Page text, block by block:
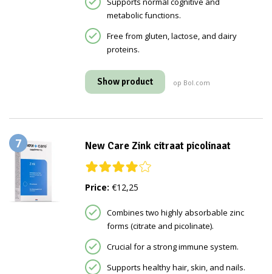
metabolic functions.
Free from gluten, lactose, and dairy
proteins.
Show product op Bol.com
7 New Care Zink citraat picolinaat
Price: €12,25
Combines two highly absorbable zinc
forms (citrate and picolinate).
Crucial for a strong immune system.
Supports healthy hair, skin, and nails.